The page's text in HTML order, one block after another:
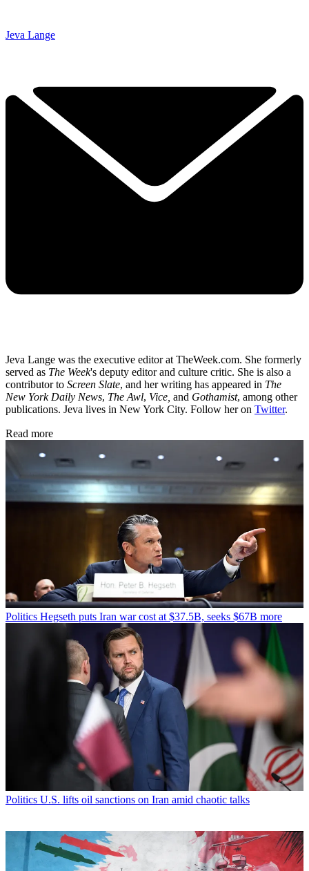
Jeva Lange
Jeva Lange was the executive editor at TheWeek.com. She formerly
served as The Week's deputy editor and culture critic. She is also a
contributor to Screen Slate, and her writing has appeared in The
New York Daily News, The Awl, Vice, and Gothamist, among other
publications. Jeva lives in New York City. Follow her on Twitter.
Read more
Politics Hegseth puts Iran war cost at $37.5B, seeks $67B more
Politics U.S. lifts oil sanctions on Iran amid chaotic talks